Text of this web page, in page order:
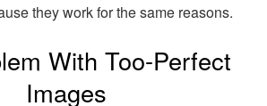
they work for the same reasons.
With Too-Perfect
Images